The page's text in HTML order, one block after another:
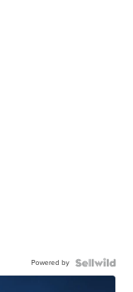
Powered by